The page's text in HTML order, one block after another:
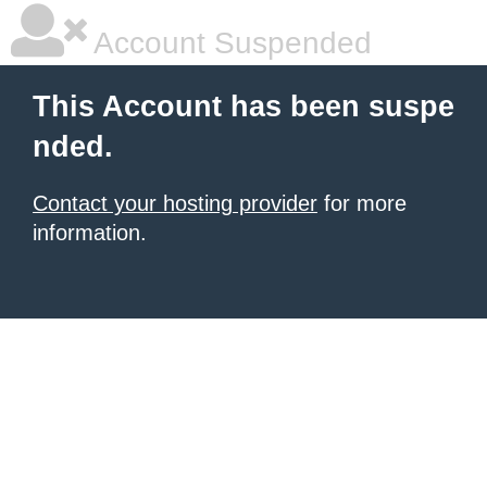
Account Suspended
This Account has been suspe
nded.
Contact your hosting provider for more
information.